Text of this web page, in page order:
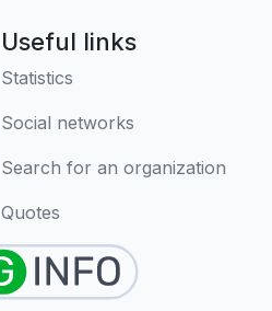
Useful links
Statistics
Social networks
Search for an organization
Quotes